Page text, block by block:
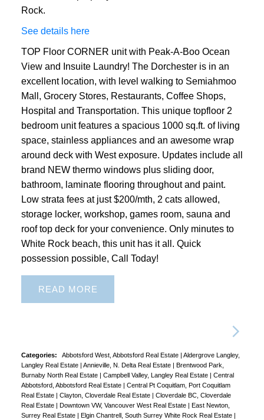
Rock.
See details here
TOP Floor CORNER unit with Peak-A-Boo Ocean
View and Insuite Laundry! The Dorchester is in an
excellent location, with level walking to Semiahmoo
Mall, Grocery Stores, Restaurants, Coffee Shops,
Hospital and Transportation. This unique topfloor 2
bedroom unit features a spacious 1000 sq.ft. of living
space, stainless appliances and an awesome wrap
around deck with West exposure. Updates include all
brand NEW thermo windows plus sliding door,
bathroom, laminate flooring throughout and paint.
Low strata fees at just $200/mth, 2 cats allowed,
storage locker, workshop, games room, sauna and
roof top deck for your convenience. Only minutes to
White Rock beach, this unit has it all. Quick
possession possible, Call Today!
READ
Categories: Abbotsford West, Abbotsford Real Estate | Aldergrove Langley,
Langley Real Estate | Annieville, N. Delta Real Estate | Brentwood Park,
Burnaby North Real Estate | Campbell Valley, Langley Real Estate | Central
Abbotsford, Abbotsford Real Estate | Central Pt Coquitlam, Port Coquitlam
Real Estate | Clayton, Cloverdale Real Estate | Cloverdale BC, Cloverdale
Real Estate | Downtown VW, Vancouver West Real Estate | East Newton,
Surrey Real Estate | Elgin Chantrell, South Surrey White Rock Real Estate |